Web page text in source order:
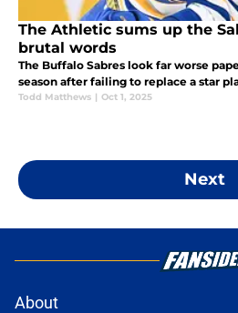
The Athletic sums up the
brutal words
The Buffalo Sabres look far worse
season after failing to replace a star
Todd Matthews | Oct 1, 2025
Next
About